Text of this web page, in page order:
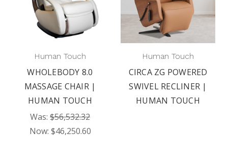
Human Touch
WHOLEBODY 8.0
MASSAGE CHAIR |
HUMAN TOUCH
Was: $56,532.32
Now: $46,250.60
Human Touch
CIRCA ZG POWERED
SWIVEL RECLINER |
HUMAN TOUCH